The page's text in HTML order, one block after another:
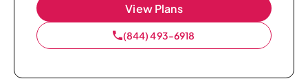
View Plans
(844) 493-6918